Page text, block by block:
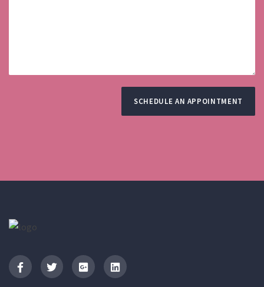
SCHEDULE AN APPOINTMENT